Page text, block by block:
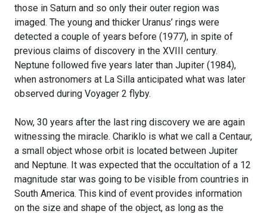
those in Saturn and so only their outer region was
imaged. The young and thicker Uranus’ rings were
detected a couple of years before (1977), in spite of
previous claims of discovery in the XVIII century.
Neptune followed five years later than Jupiter (1984),
when astronomers at La Silla anticipated what was later
observed during Voyager 2 flyby.
Now, 30 years after the last ring discovery we are again
witnessing the miracle. Chariklo is what we call a Centaur,
a small object whose orbit is located between Jupiter
and Neptune. It was expected that the occultation of a 12
magnitude star was going to be visible from countries in
South America. This kind of event provides information
on the size and shape of the object, as long as the